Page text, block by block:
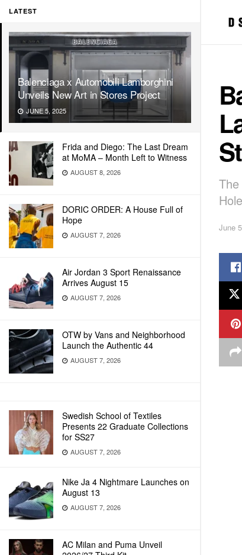
LATEST
Balenciaga x Automobili Lamborghini
Unveils New Art in Stores Project
JUNE 5, 2025
Frida and Diego: The Last Dream
at MoMA – Month Left to Witness
AUGUST 8, 2026
DORIC ORDER: A House Full of
Hope
AUGUST 7, 2026
Air Jordan 3 Sport Renaissance
Arrives August 15
AUGUST 7, 2026
OTW by Vans and Neighborhood
Launch the Authentic 44
AUGUST 7, 2026
Swedish School of Textiles
Presents 22 Graduate Collections
for SS27
AUGUST 7, 2026
Nike Ja 4 Nightmare Launches on
August 13
AUGUST 7, 2026
AC Milan and Puma Unveil
June